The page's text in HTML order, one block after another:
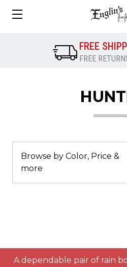
FREE
FREE
Browse by Color, Price &
more
A dependable pair of rain